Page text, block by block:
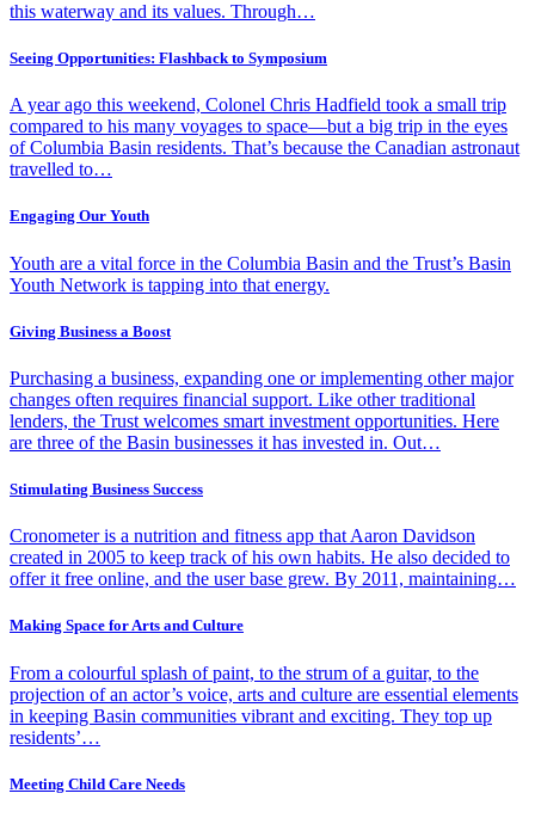
this waterway and its values. Through…
Seeing Opportunities: Flashback to Symposium
A year ago this weekend, Colonel Chris Hadfield took a small trip
compared to his many voyages to space—but a big trip in the eyes
of Columbia Basin residents. That’s because the Canadian astronaut
travelled to…
Engaging Our Youth
Youth are a vital force in the Columbia Basin and the Trust’s Basin
Youth Network is tapping into that energy.
Giving Business a Boost
Purchasing a business, expanding one or implementing other major
changes often requires financial support. Like other traditional
lenders, the Trust welcomes smart investment opportunities. Here
are three of the Basin businesses it has invested in. Out…
Stimulating Business Success
Cronometer is a nutrition and fitness app that Aaron Davidson
created in 2005 to keep track of his own habits. He also decided to
offer it free online, and the user base grew. By 2011, maintaining…
Making Space for Arts and Culture
From a colourful splash of paint, to the strum of a guitar, to the
projection of an actor’s voice, arts and culture are essential elements
in keeping Basin communities vibrant and exciting. They top up
residents’…
Meeting Child Care Needs